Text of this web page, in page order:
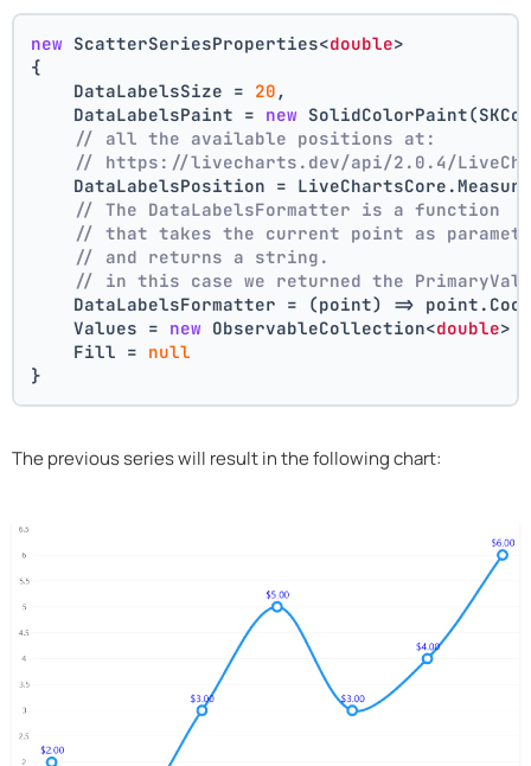
new ScatterSeriesProperties<double>
{
    DataLabelsSize =
20 ,
    DataLabelsPaint =
new
// all the available positions at:
// https://livecharts.dev/api/2.0.4/
DataLabelsPosition =
// The DataLabelsFormatter is a function
// that takes the current point as
// and returns a string.
// in this case we returned the
DataLabelsFormatter = (point) =>
    Values =
new ObservableCollection<double>
    Fill =
null
}
The previous series will result in the following chart: